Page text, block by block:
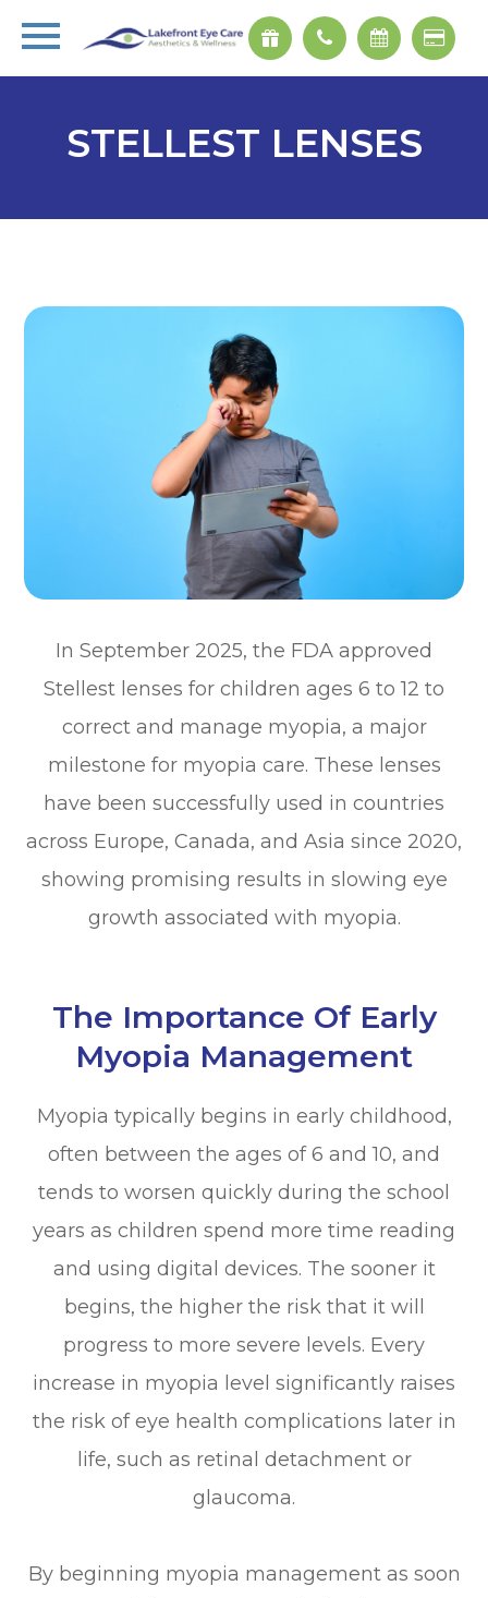
STELLEST LENSES
In September 2025, the FDA approved
Stellest lenses for children ages 6 to 12 to
correct and manage myopia, a major
milestone for myopia care. These lenses
have been successfully used in countries
across Europe, Canada, and Asia since 2020,
showing promising results in slowing eye
growth associated with myopia.
The Importance Of Early
Myopia Management
Myopia typically begins in early childhood,
often between the ages of 6 and 10, and
tends to worsen quickly during the school
years as children spend more time reading
and using digital devices. The sooner it
begins, the higher the risk that it will
progress to more severe levels. Every
increase in myopia level significantly raises
the risk of eye health complications later in
life, such as retinal detachment or
glaucoma.
By beginning myopia management as soon